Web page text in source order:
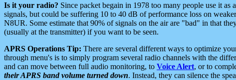
Is it your radio? Since packet begain in 1978 too many people use it
signals, but could be suffering 10 to 40 dB of performance loss on
N8UR. Some estimate that 90% of signals on the air are "bad" in that
(usually at the transmitter) if you want to be seen.
APRS Operations Tip: There are several different ways to optimize
through menu's is to simply program several radio channels with the
and can move between full audio monitoring, to Voice Alert, or to
their APRS band volume turned down. Instead, they can silence the